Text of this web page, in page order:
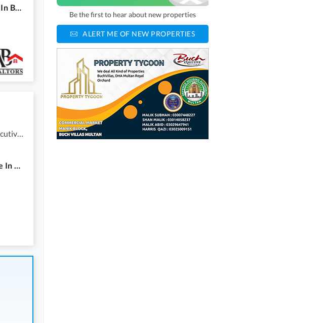
Buy A Centrally Located 4 Marla House In Buch Villas Phase 2 - Manik Block
Get An Attractive Prime Location House In Multan Under Rs. 16000000
Be the first to hear about new properties
ALERT ME OF NEW PROPERTIES